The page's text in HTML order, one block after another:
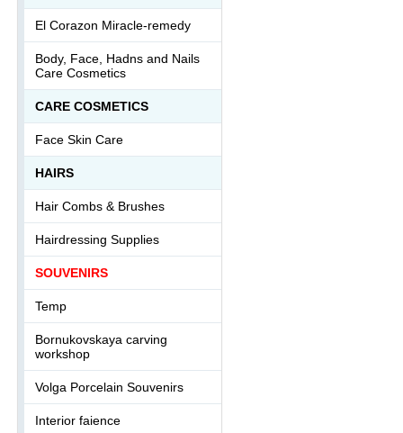
El Corazon Miracle-remedy
Body, Face, Hadns and Nails
Care Cosmetics
СARE COSMETICS
Face Skin Care
HAIRS
Hair Combs & Brushes
Hairdressing Supplies
SOUVENIRS
Temp
Bornukovskaya carving
workshop
Volga Porcelain Souvenirs
Interior faience